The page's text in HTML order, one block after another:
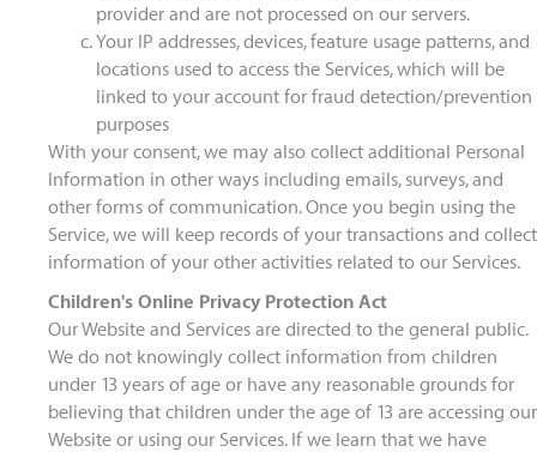
provider and are not processed on our servers.
Your IP addresses, devices, feature usage patterns, and
locations used to access the Services, which will be
linked to your account for fraud detection/prevention
purposes
With your consent, we may also collect additional Personal
Information in other ways including emails, surveys, and
other forms of communication. Once you begin using the
Service, we will keep records of your transactions and collect
information of your other activities related to our Services.
Children's Online Privacy Protection Act
Our Website and Services are directed to the general public.
We do not knowingly collect information from children
under 13 years of age or have any reasonable grounds for
believing that children under the age of 13 are accessing our
Website or using our Services. If we learn that we have